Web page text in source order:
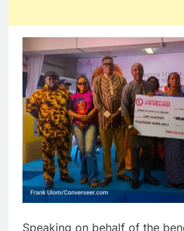
Speaking on behalf of the